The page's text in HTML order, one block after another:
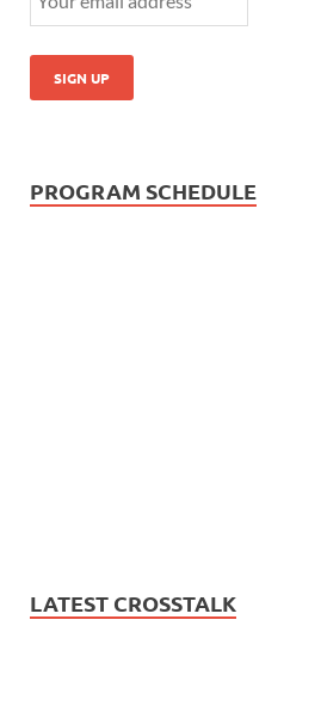
PROGRAM SCHEDULE
LATEST CROSSTALK